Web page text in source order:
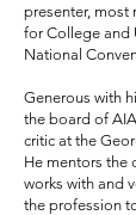
presenter, most
for College and
National
Generous with
the board of
critic at the
He mentors the
works with and
the profession